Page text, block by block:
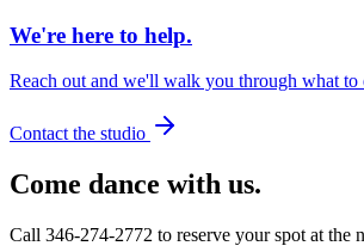
We're here to help.
Reach out and we'll walk you through what to
Contact the studio
Come dance with us.
Call 346-274-2772 to reserve your spot at the